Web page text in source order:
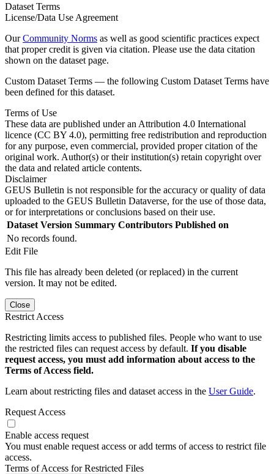
Dataset Terms
License/Data Use Agreement
OurCommunity Norms as well as good scientific practices expect
that proper credit is given via citation. Please use the data citation
shown on the dataset page.
Custom Dataset Terms — the following Custom Dataset Terms have
been defined for this dataset.
Terms of Use
These data are published under an Attribution 4.0 International
licence (CC BY 4.0), permitting free redistribution and reproduction
for any purpose, even commercial, provided proper citation of the
original work. Author(s) or their institution(s) retain copyright over
the data and related article contents.
Disclaimer
GEUS Bulletin is not responsible for the accuracy or quality of data
uploaded to the GEUS Bulletin Dataverse, for the use of those data,
or for interpretations or conclusions based on their use.
Dataset Version Summary Contributors Published on
No records found.
Edit File
This file has already been deleted (or replaced) in the current
version. It may not be edited.
Close
Restrict Access
Restricting limits access to published files. People who want to use
the restricted files can request access by default. If you disable
request access, you must add information about access to the
Terms of Access field.
Learn about restricting files and dataset access in the User Guide.
Request Access
Enable access request
You must enable request access or add terms of access to restrict file
access.
Terms of Access for Restricted Files